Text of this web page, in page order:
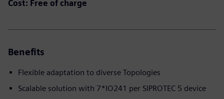
Cost: Free of charge
Benefits
Flexible adaptation to diverse Topologies
Scalable solution with 7*IO241 per SIPROTEC 5 device